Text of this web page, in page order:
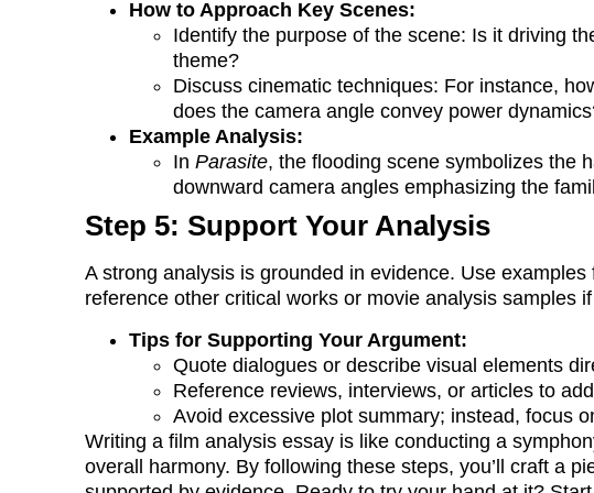
How to Approach Key Scenes:
Identify the purpose of the scene: Is it driving
theme?
Discuss cinematic techniques: For instance,
does the camera angle convey power
Example Analysis:
InParasite, the flooding scene symbolizes the
downward camera angles emphasizing the
Step 5: Support Your Analysis
A strong analysis is grounded in evidence. Use
reference other critical works or movie analysis samples
Tips for Supporting Your Argument:
Quote dialogues or describe visual elements
Reference reviews, interviews, or articles to
Avoid excessive plot summary; instead, focus
Writing a film analysis essay is like conducting a
overall harmony. By following these steps, you’ll craft a